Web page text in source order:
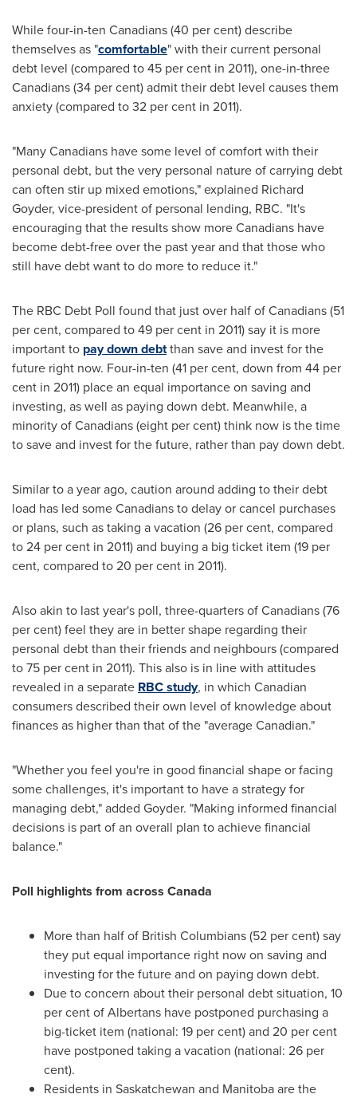
While four-in-ten Canadians (40 per cent) describe
themselves as "comfortable" with their current personal
debt level (compared to 45 per cent in 2011), one-in-three
Canadians (34 per cent) admit their debt level causes them
anxiety (compared to 32 per cent in 2011).
"Many Canadians have some level of comfort with their
personal debt, but the very personal nature of carrying debt
can often stir up mixed emotions," explained Richard
Goyder, vice-president of personal lending, RBC. "It's
encouraging that the results show more Canadians have
become debt-free over the past year and that those who
still have debt want to do more to reduce it."
The RBC Debt Poll found that just over half of Canadians (51
per cent, compared to 49 per cent in 2011) say it is more
important to pay down debtthan save and invest for the
future right now. Four-in-ten (41 per cent, down from 44 per
cent in 2011) place an equal importance on saving and
investing, as well as paying down debt. Meanwhile, a
minority of Canadians (eight per cent) think now is the time
to save and invest for the future, rather than pay down debt.
Similar to a year ago, caution around adding to their debt
load has led some Canadians to delay or cancel purchases
or plans, such as taking a vacation (26 per cent, compared
to 24 per cent in 2011) and buying a big ticket item (19 per
cent, compared to 20 per cent in 2011).
Also akin to last year's poll, three-quarters of Canadians (76
per cent) feel they are in better shape regarding their
personal debt than their friends and neighbours (compared
to 75 per cent in 2011). This also is in line with attitudes
revealed in a separate RBC study, in which Canadian
consumers described their own level of knowledge about
finances as higher than that of the "average Canadian."
"Whether you feel you're in good financial shape or facing
some challenges, it's important to have a strategy for
managing debt," added Goyder. "Making informed financial
decisions is part of an overall plan to achieve financial
balance."
Poll highlights from across Canada
More than half of British Columbians (52 per cent) say
they put equal importance right now on saving and
investing for the future and on paying down debt.
Due to concern about their personal debt situation, 10
per cent of Albertans have postponed purchasing a
big-ticket item (national: 19 per cent) and 20 per cent
have postponed taking a vacation (national: 26 per
cent).
Residents in Saskatchewan and Manitoba are the